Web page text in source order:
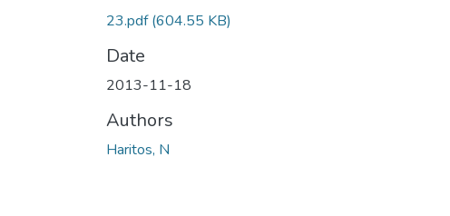
23.pdf(604.55 KB)
Date
2013-11-18
Authors
Haritos, N